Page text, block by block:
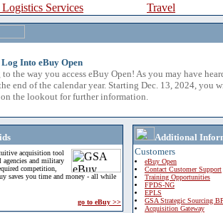
Services
Travel
Into eBuy Open
to the way you access eBuy Open! As you may have
end of the calendar year. Starting Dec. 13, 2024, you
the lookout for further information.
acquisition tool
agencies and military
competition,
saves you time and money - all while
go to eBuy >>
Additional
Customers
eBuy Open
Contact Customer Support
Training Opportunities
FPDS-NG
EPLS
GSA Strategic Sourcing
Acquisition Gateway